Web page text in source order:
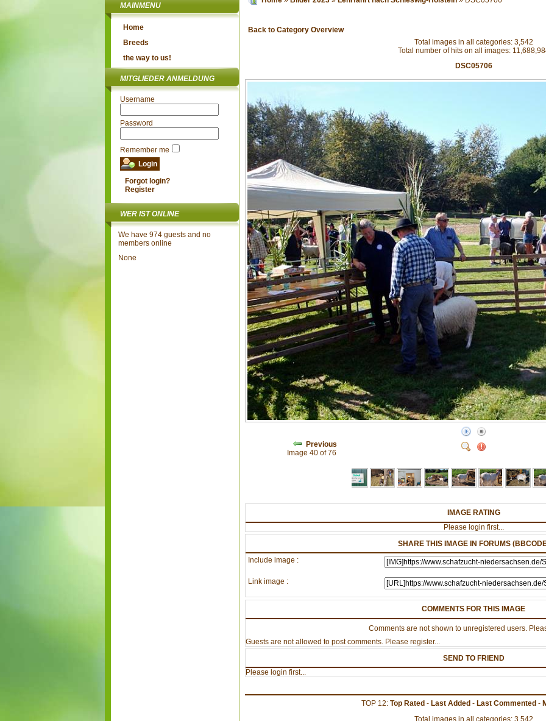
MAINMENU
Home
Breeds
the way to us!
MITGLIEDER ANMELDUNG
Username
Password
Remember me
Forgot login?
Register
WER IST ONLINE
We have 974 guests and no
members online
None
Back to Category Overview
Total images in all categories: 3,542
Total number of hits on all images:
DSC05706
Previous
Image 40 of 76
IMAGE RATING
Please login first...
SHARE THIS IMAGE IN FORUMS
Include image :
Link image :
COMMENTS FOR THIS IMAGE
Comments are not shown to unregistered users.
Guests are not allowed to post comments. Please register...
SEND TO FRIEND
Please login first...
TOP 12: Top Rated- Last Added- Last Commented-
Total images in all categories: 3,542